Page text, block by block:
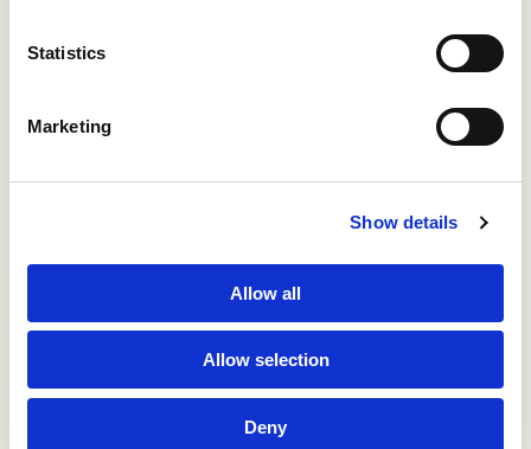
Statistics
Marketing
Show details
Allow all
Allow selection
Deny
What are we looking for?
You work in a planned and structured way with a
You are a real organizer: tackling, coordinating and
shifting gears quickly is your second nature
You are inquisitive, like to learn about what is going
on in our field, and quickly see and create